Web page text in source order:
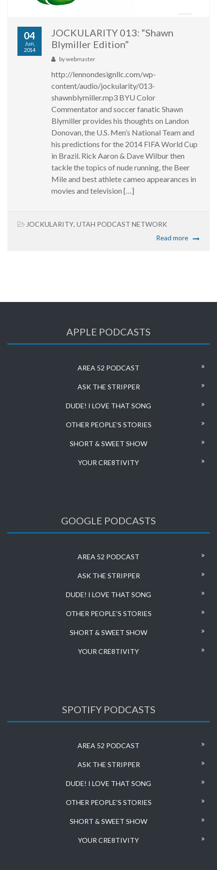
04
Jun,
2014
JOCKULARITY 013: “Shawn
Blymiller Edition”
bywebmaster
http://lennondesignllc.com/wp-
content/audio/jockularity/013-
shawnblymiller.mp3 BYU Color
Commentator and soccer fanatic Shawn
Blymiller provides his thoughts on Landon
Donovan, the U.S. Men’s National Team and
his predictions for the 2014 FIFA World Cup
in Brazil. Rick Aaron & Dave Wilbur then
tackle the topics of nude running, the Beer
Mile and best athlete cameo appearances in
movies and television […]
JOCKULARITY, UTAH PODCAST NETWORK
Read more
APPLE PODCASTS
AREA 52 PODCAST
ASK THE STRIPPER
DUDE! I LOVE THAT SONG
OTHER PEOPLE’S STORIES
SHORT & SWEET SHOW
YOUR CRE8TIVITY
GOOGLE PODCASTS
AREA 52 PODCAST
ASK THE STRIPPER
DUDE! I LOVE THAT SONG
OTHER PEOPLE’S STORIES
SHORT & SWEET SHOW
YOUR CRE8TIVITY
SPOTIFY PODCASTS
AREA 52 PODCAST
ASK THE STRIPPER
DUDE! I LOVE THAT SONG
OTHER PEOPLE’S STORIES
SHORT & SWEET SHOW
YOUR CRE8TIVITY